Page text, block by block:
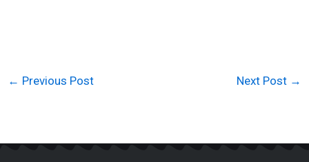
← Previous Post Next Post →